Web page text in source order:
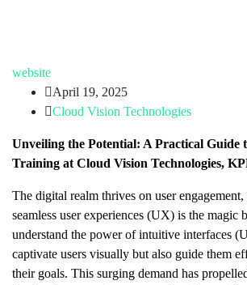
website
April 19, 2025
Cloud Vision Technologies
Unveiling the Potential: A Practical Guide
Training at Cloud Vision Technologies,
The digital realm thrives on user
seamless user experiences (UX) is the magic
understand the power of intuitive interfaces
captivate users visually but also guide them
their goals. This surging demand has